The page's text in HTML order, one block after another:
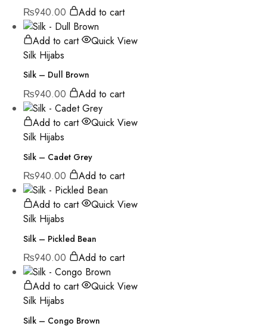
₨940.00 Add to cart
Add to cart
Quick View
Silk Hijabs
Silk – Dull Brown
₨940.00 Add to cart
Add to cart
Quick View
Silk Hijabs
Silk – Cadet Grey
₨940.00 Add to cart
Add to cart
Quick View
Silk Hijabs
Silk – Pickled Bean
₨940.00 Add to cart
Add to cart
Quick View
Silk Hijabs
Silk – Congo Brown